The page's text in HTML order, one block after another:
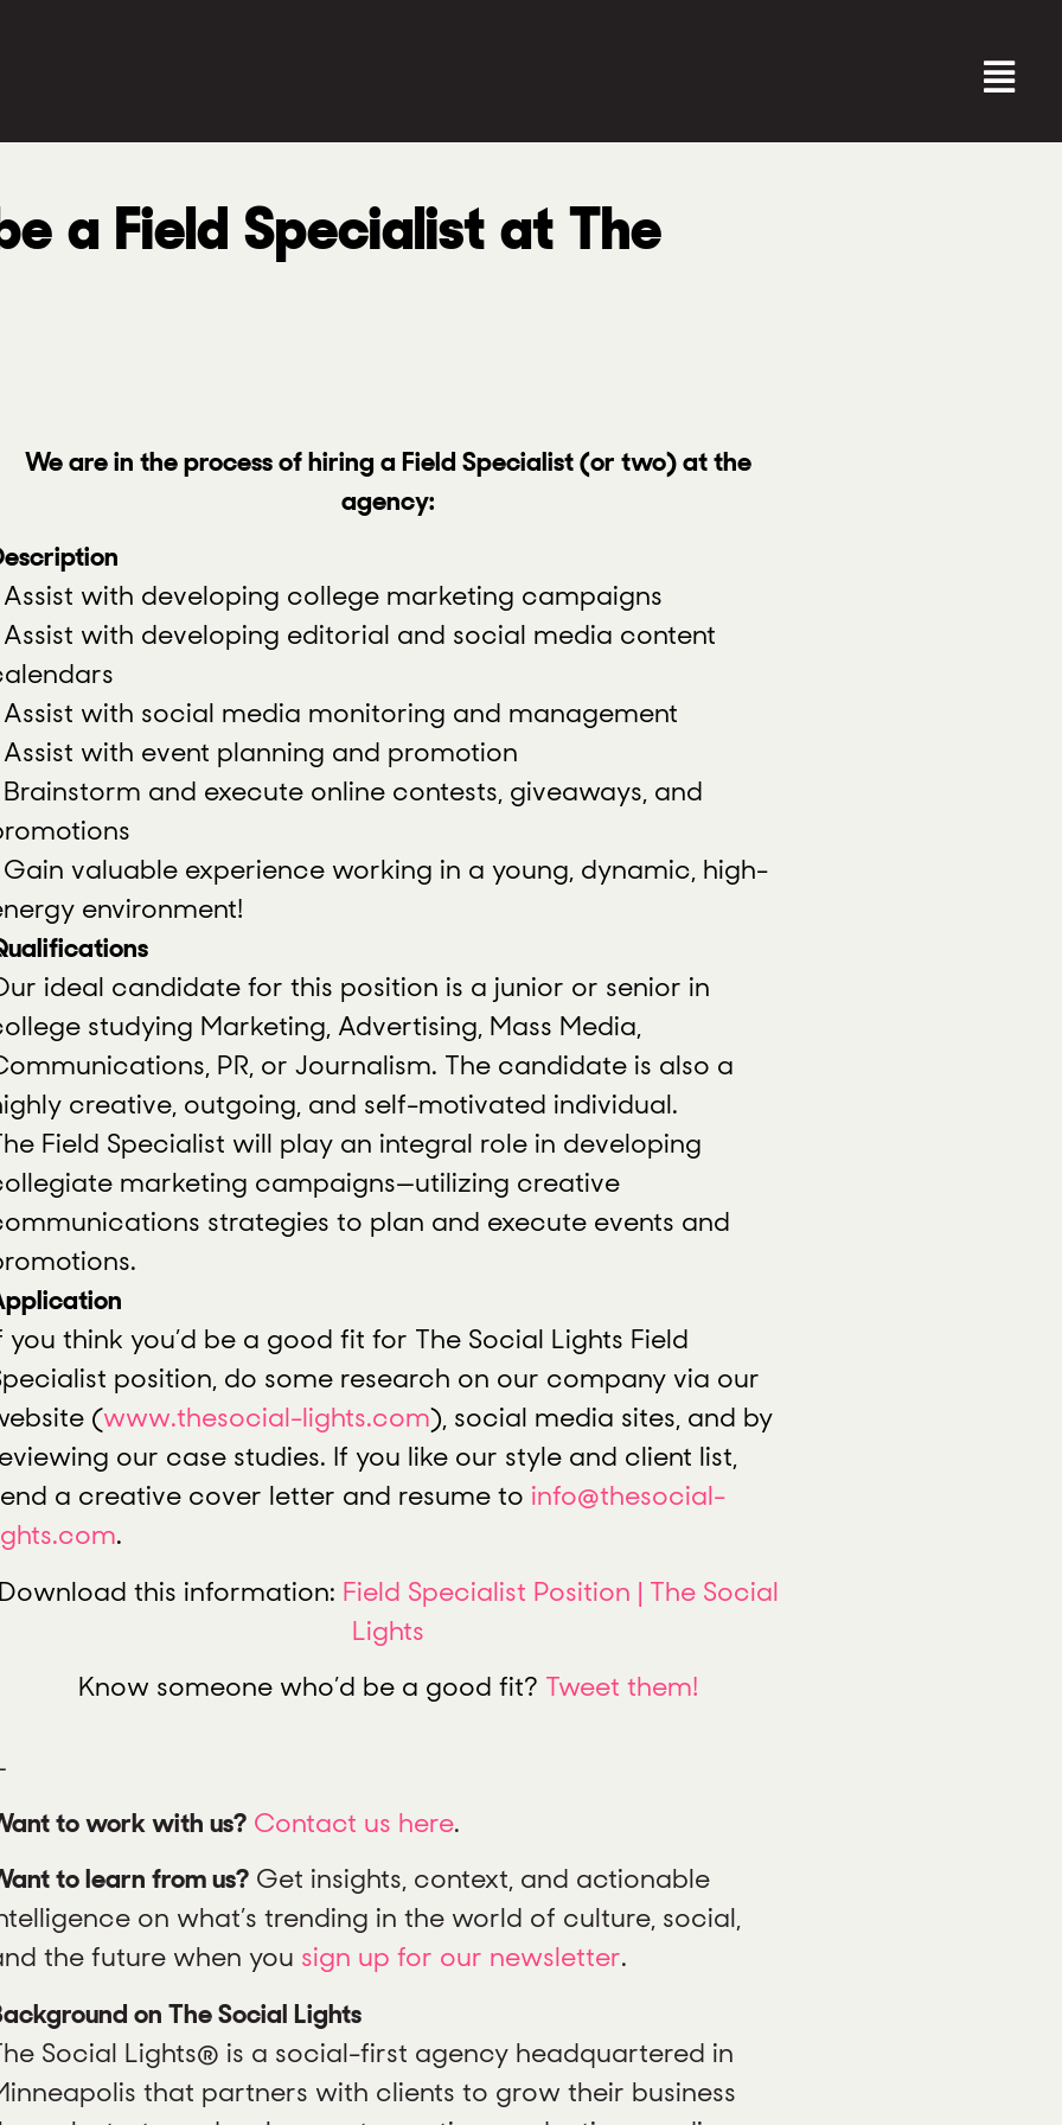
a Field Specialist at The
We are in the process of hiring a Field Specialist (or two) at the
agency:
Assist with developing college marketing campaigns
Assist with developing editorial and social media content
Assist with social media monitoring and management
Assist with event planning and promotion
Brainstorm and execute online contests, giveaways, and
Gain valuable experience working in a young, dynamic, high-
environment!
ideal candidate for this position is a junior or senior in
studying Marketing, Advertising, Mass Media,
PR, or Journalism. The candidate is also a
creative, outgoing, and self-motivated individual.
Field Specialist will play an integral role in developing
marketing campaigns—utilizing creative
strategies to plan and execute events and
you think you’d be a good fit for The Social Lights Field
position, do some research on our company via our
(www.thesocial-lights.com), social media sites, and by
our case studies. If you like our style and client list,
a creative cover letter and resume to info@thesocial-
.
Download this information: Field Specialist Position | The Social
Lights
Know someone who’d be a good fit? Tweet them!
to work with us? Contact us here.
to learn from us?Get insights, context, and actionable
on what’s trending in the world of culture, social,
the future when you sign up for our newsletter.
on The Social Lights
Social Lights® is a social-first agency headquartered in
that partners with clients to grow their business